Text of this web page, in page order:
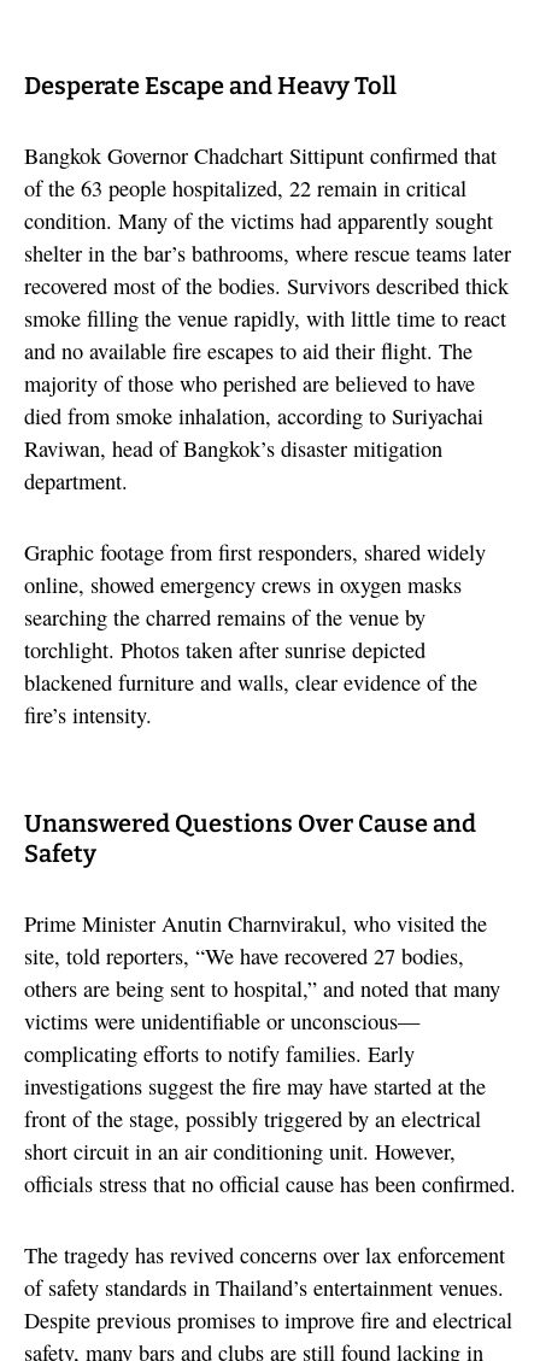
Desperate Escape and Heavy Toll
Bangkok Governor Chadchart Sittipunt confirmed that
of the 63 people hospitalized, 22 remain in critical
condition. Many of the victims had apparently sought
shelter in the bar’s bathrooms, where rescue teams later
recovered most of the bodies. Survivors described thick
smoke filling the venue rapidly, with little time to react
and no available fire escapes to aid their flight. The
majority of those who perished are believed to have
died from smoke inhalation, according to Suriyachai
Raviwan, head of Bangkok’s disaster mitigation
department.
Graphic footage from first responders, shared widely
online, showed emergency crews in oxygen masks
searching the charred remains of the venue by
torchlight. Photos taken after sunrise depicted
blackened furniture and walls, clear evidence of the
fire’s intensity.
Unanswered Questions Over Cause and
Safety
Prime Minister Anutin Charnvirakul, who visited the
site, told reporters, “We have recovered 27 bodies,
others are being sent to hospital,” and noted that many
victims were unidentifiable or unconscious—
complicating efforts to notify families. Early
investigations suggest the fire may have started at the
front of the stage, possibly triggered by an electrical
short circuit in an air conditioning unit. However,
officials stress that no official cause has been confirmed.
The tragedy has revived concerns over lax enforcement
of safety standards in Thailand’s entertainment venues.
Despite previous promises to improve fire and electrical
safety, many bars and clubs are still found lacking in